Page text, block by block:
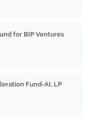
for BIP Ventures
Fund-AI, LP